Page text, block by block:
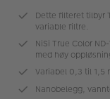
Lagersalg
Bildeprodukter
Fotokurs
Dette filteret tilbyr
variable filtre.
NiSi True Color
med høy
Variabel 0,3 til 1,5
Nanobelegg,